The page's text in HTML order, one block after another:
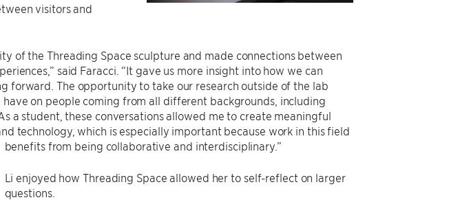
visitors and
of the Threading Space sculpture and made connections between
said Faracci. “It gave us more insight into how we can
forward. The opportunity to take our research outside of the lab
on people coming from all different backgrounds, including
a student, these conversations allowed me to create meaningful
technology, which is especially important because work in this field
benefits from being collaborative and interdisciplinary.”
Li enjoyed how Threading Space allowed her to self-reflect on larger
questions.